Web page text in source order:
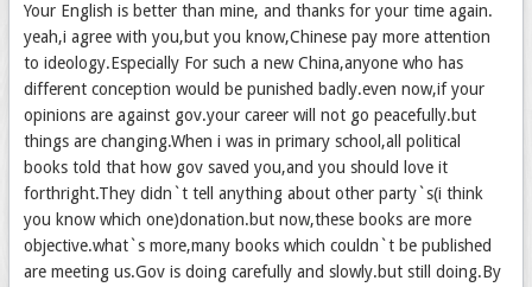
Your English is better than mine, and thanks for your time again.
yeah,i agree with you,but you know,Chinese pay more attention
to ideology.Especially For such a new China,anyone who has
different conception would be punished badly.even now,if your
opinions are against gov.your career will not go peacefully.but
things are changing.When i was in primary school,all political
books told that how gov saved you,and you should love it
forthright.They didn`t tell anything about other party`s(i think
you know which one)donation.but now,these books are more
objective.what`s more,many books which couldn`t be published
are meeting us.Gov is doing carefully and slowly.but still doing.By